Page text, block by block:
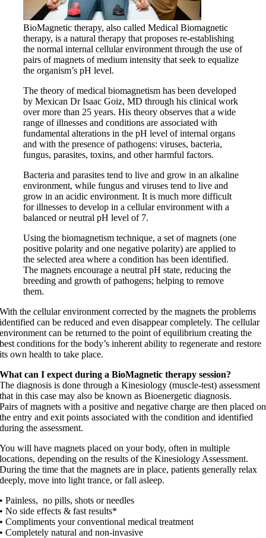
BioMagnetic therapy, also called Medical Biomagnetic
therapy, is a natural therapy that proposes re-establishing
the normal internal cellular environment through the use of
pairs of magnets of medium intensity that seek to equalize
the organism’s pH level.
The theory of medical biomagnetism has been developed
by Mexican Dr Isaac Goiz, MD through his clinical work
over more than 25 years. His theory observes that a wide
range of illnesses and conditions are associated with
fundamental alterations in the pH level of internal organs
and with the presence of pathogens: viruses, bacteria,
fungus, parasites, toxins, and other harmful factors.
Bacteria and parasites tend to live and grow in an alkaline
environment, while fungus and viruses tend to live and
grow in an acidic environment. It is much more difficult
for illnesses to develop in a cellular environment with a
balanced or neutral pH level of 7.
Using the biomagnetism technique, a set of magnets (one
positive polarity and one negative polarity) are applied to
the selected area where a condition has been identified.
The magnets encourage a neutral pH state, reducing the
breeding and growth of pathogens; helping to remove
them.
With the cellular environment corrected by the magnets the problems
identified can be reduced and even disappear completely. The cellular
environment can be returned to the point of equilibrium creating the
best conditions for the body’s inherent ability to regenerate and restore
its own health to take place.
What can I expect during a BioMagnetic therapy session?
The diagnosis is done through a Kinesiology (muscle-test) assessment
that in this case may also be known as Bioenergetic diagnosis.
Pairs of magnets with a positive and negative charge are then placed on
the entry and exit points associated with the condition and identified
during the assessment.
You will have magnets placed on your body, often in multiple
locations, depending on the results of the Kinesiology Assessment.
During the time that the magnets are in place, patients generally relax
deeply, move into light trance, or fall asleep.
• Painless, no pills, shots or needles
• No side effects & fast results*
• Compliments your conventional medical treatment
• Completely natural and non-invasive